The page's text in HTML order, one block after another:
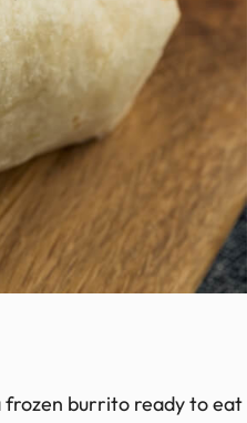
frozen burrito ready to eat